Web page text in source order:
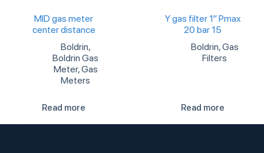
MID gas meter
center distance
Boldrin,
Boldrin Gas
Meter,Gas
Meters
Read more
Y gas filter 1″ Pmax
20 bar 15
Boldrin,Gas
Filters
Read more